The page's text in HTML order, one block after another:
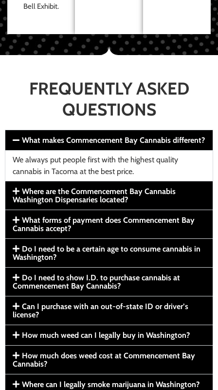
Bell Exhibit.
FREQUENTLY ASKED
QUESTIONS
What makes Commencement Bay Cannabis different?
We always put people first with the highest quality
cannabis in Tacoma at the best price.
Where are the Commencement Bay Cannabis
Washington Dispensaries located?
What forms of payment does Commencement Bay
Cannabis accept?
Do I need to be a certain age to consume cannabis in
Washington?
Do I need to show I.D. to purchase cannabis at
Commencement Bay Cannabis?
Can I purchase with an out-of-state ID or driver’s
license?
How much weed can I legally buy in Washington?
How much does weed cost at Commencement Bay
Cannabis?
Where can I legally smoke marijuana in Washington?